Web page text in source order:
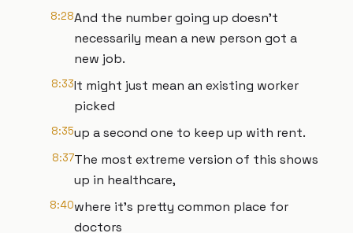
8:28And the number going up doesn't
necessarily mean a new person got a
new job.
8:33It might just mean an existing worker
picked
8:35up a second one to keep up with rent.
8:37The most extreme version of this shows
up in healthcare,
8:40where it's pretty common place for
doctors